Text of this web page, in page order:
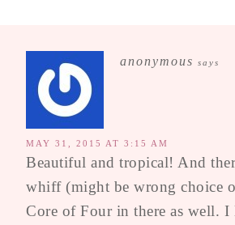
anonymous says
MAY 31, 2015 AT 3:15 AM
Beautiful and tropical! And
whiff (might be wrong choice
Core of Four in there as well.